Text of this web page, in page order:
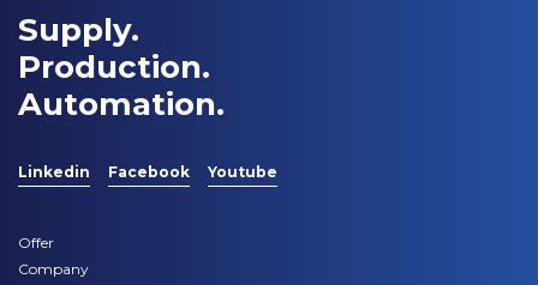
Supply.
Production.
Automation.
Linkedin Facebook Youtube
Offer
Company